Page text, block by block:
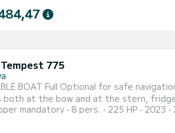
775
Full Optional for safe navigation and exclusive comfort.
both at the bow and at the stern,
CUSTOMIZABLE to meet your every desire or need. In principle
mandatory 8 pers. 225 HP 2023